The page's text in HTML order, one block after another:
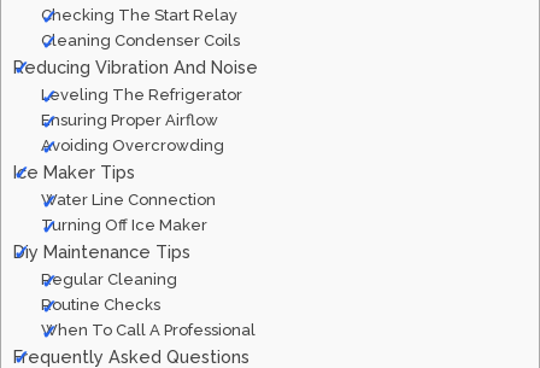
Checking The Start Relay
Cleaning Condenser Coils
Reducing Vibration And Noise
Leveling The Refrigerator
Ensuring Proper Airflow
Avoiding Overcrowding
Ice Maker Tips
Water Line Connection
Turning Off Ice Maker
Diy Maintenance Tips
Regular Cleaning
Routine Checks
When To Call A Professional
Frequently Asked Questions